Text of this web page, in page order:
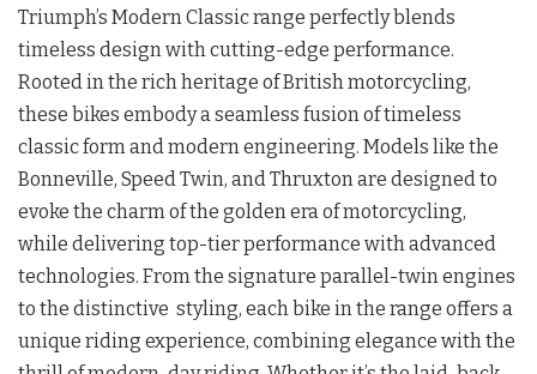
Triumph’s Modern Classic range perfectly blends
timeless design with cutting-edge performance.
Rooted in the rich heritage of British motorcycling,
these bikes embody a seamless fusion of timeless
classic form and modern engineering. Models like the
Bonneville, Speed Twin, and Thruxton are designed to
evoke the charm of the golden era of motorcycling,
while delivering top-tier performance with advanced
technologies. From the signature parallel-twin engines
to the distinctive styling, each bike in the range offers a
unique riding experience, combining elegance with the